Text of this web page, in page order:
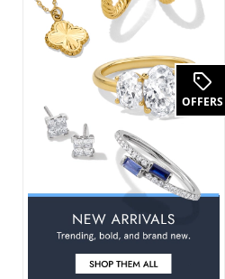
OFFERS